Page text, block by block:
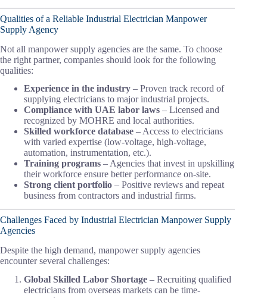
Qualities of a Reliable Industrial Electrician Manpower
Supply Agency
Not all manpower supply agencies are the same. To choose
the right partner, companies should look for the following
qualities:
Experience in the industry – Proven track record of
supplying electricians to major industrial projects.
Compliance with UAE labor laws – Licensed and
recognized by MOHRE and local authorities.
Skilled workforce database – Access to electricians
with varied expertise (low-voltage, high-voltage,
automation, instrumentation, etc.).
Training programs – Agencies that invest in upskilling
their workforce ensure better performance on-site.
Strong client portfolio – Positive reviews and repeat
business from contractors and industrial firms.
Challenges Faced by Industrial Electrician Manpower Supply
Agencies
Despite the high demand, manpower supply agencies
encounter several challenges:
Global Skilled Labor Shortage – Recruiting qualified
electricians from overseas markets can be time-